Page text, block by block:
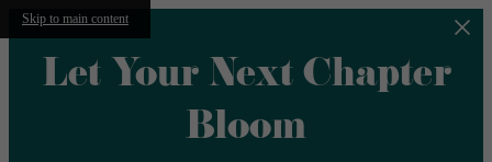
Skip to main content
Let Your Next Chapter
Bloom